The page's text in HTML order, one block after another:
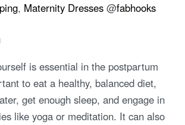
, Maternity Dresses @fabhooks
is essential in the postpartum
to eat a healthy, balanced diet,
get enough sleep, and engage in
like yoga or meditation. It can also